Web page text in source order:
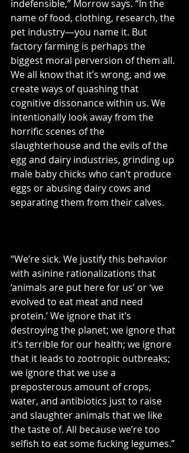
indefensible,” Morrow says. “In the
name of food, clothing, research, the
pet industry—you name it. But
factory farming is perhaps the
biggest moral perversion of them all.
We all know that it’s wrong, and we
create ways of quashing that
cognitive dissonance within us. We
intentionally look away from the
horrific scenes of the
slaughterhouse and the evils of the
egg and dairy industries, grinding up
male baby chicks who can’t produce
eggs or abusing dairy cows and
separating them from their calves.
“We’re sick. We justify this behavior
with asinine rationalizations that
‘animals are put here for us’ or ‘we
evolved to eat meat and need
protein.’ We ignore that it’s
destroying the planet; we ignore that
it’s terrible for our health; we ignore
that it leads to zootropic outbreaks;
we ignore that we use a
preposterous amount of crops,
water, and antibiotics just to raise
and slaughter animals that we like
the taste of. All because we’re too
selfish to eat some fucking legumes.”